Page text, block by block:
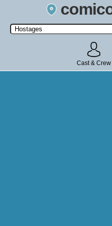
Search by Comic Convention,
state, or
Cast & Crew